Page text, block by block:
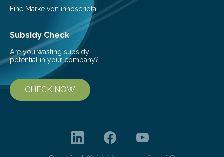
Eine Marke von innoscripta
Subsidy Check
Are you wasting subsidy
potential in your company?
CHECK NOW